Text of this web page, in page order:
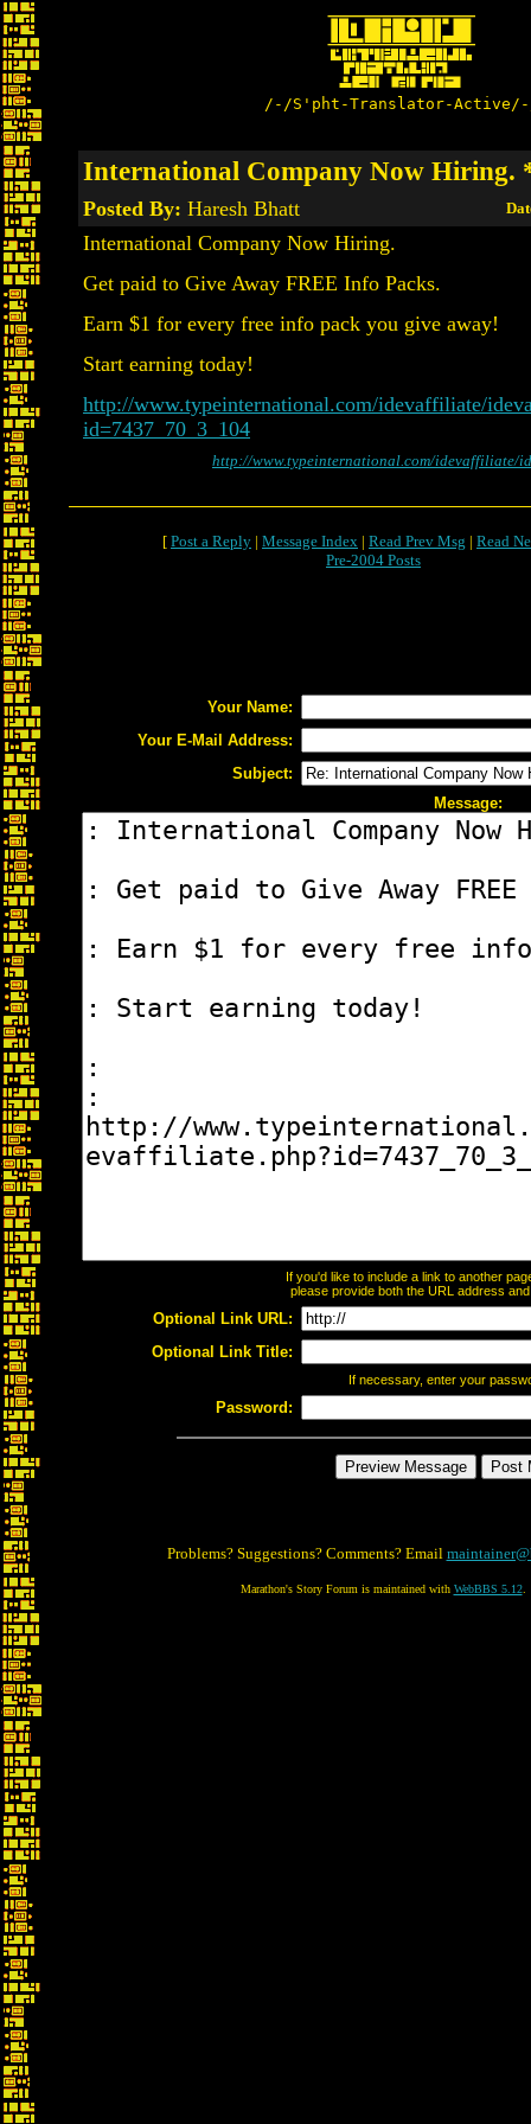
/-/S'pht-Translator-
International Company Now
Posted By: Haresh Bhatt
International Company Now Hiring.
Get paid to Give Away FREE Info Packs.
Earn $1 for every free info pack you give away!
Start earning today!
http://www.typeinternational.com/idevaffiliate/
id=7437_70_3_104
http://www.typeinternational.com/idevaffiliate/
[ Post a Reply | Message Index | Read Prev Msg | Read
Pre-2004 Posts
Your Name:
Your E-Mail Address:
Subject:
Message:
If you'd like to include a link to another
please provide both the URL address
Optional Link URL:
Optional Link Title:
If necessary, enter your
Password:
Problems? Suggestions? Comments? Email
Marathon's Story Forum is maintained with WebBBS 5.12.